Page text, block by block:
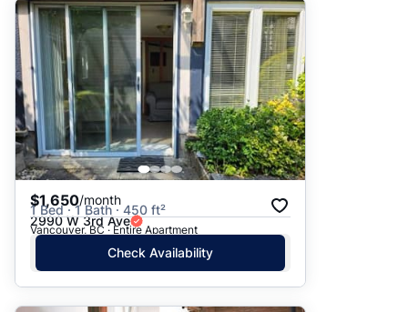
$1,650/month
1 Bed · 1 Bath · 450 ft²
2990 W 3rd Ave
Vancouver, BC · Entire Apartment
Check Availability